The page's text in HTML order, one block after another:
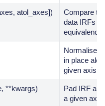
atol_axes])
Compare
data IRFs
equivalency.
Normalise
in place
given axis.
**kwargs)
Pad IRF
a given axis.